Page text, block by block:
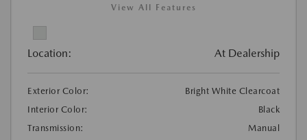
View All Features
Location: At Dealership
Exterior Color:
Bright White Clearcoat
Interior Color:
Black
Transmission:
Manual